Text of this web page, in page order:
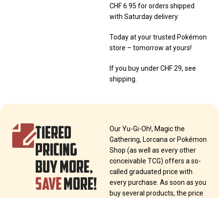
CHF 6.95 for orders shipped
with Saturday delivery.
Today at your trusted Pokémon
store – tomorrow at yours!
If you buy under CHF 29, see
shipping.
TIERED
PRICING
BUY MORE,
SAVEMORE!
Our Yu-Gi-Oh!, Magic the
Gathering, Lorcana or Pokémon
Shop (as well as every other
conceivable TCG) offers a so-
called graduated price with
every purchase. As soon as you
buy several products, the price